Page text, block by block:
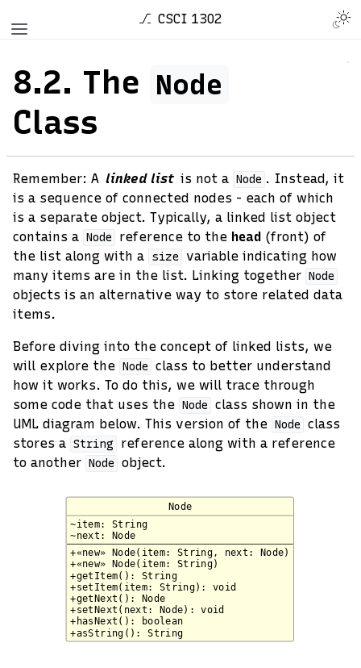
CSCI 1302
8.2. The Node
Class
Remember: A linked list is not a Node . Instead, it
is a sequence of connected nodes - each of which
is a separate object. Typically, a linked list object
contains a Node reference to the head(front) of
the list along with a size variable indicating how
many items are in the list. Linking together Node
objects is an alternative way to store related data
items.
Before diving into the concept of linked lists, we
will explore the Node class to better understand
how it works. To do this, we will trace through
some code that uses the Node class shown in the
UML diagram below. This version of the Node class
stores a String
reference along with a reference
to another Node object.